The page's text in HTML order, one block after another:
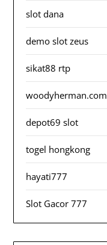
slot dana
demo slot zeus
sikat88 rtp
woodyherman.com
depot69 slot
togel hongkong
hayati777
Slot Gacor 777